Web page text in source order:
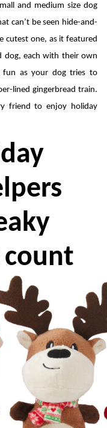
and medium size dog
can’t be seen hide-and-
cutest one, as it featured
dog, each with their own
fun as your dog tries to
lined gingerbread train.
friend to enjoy holiday
count